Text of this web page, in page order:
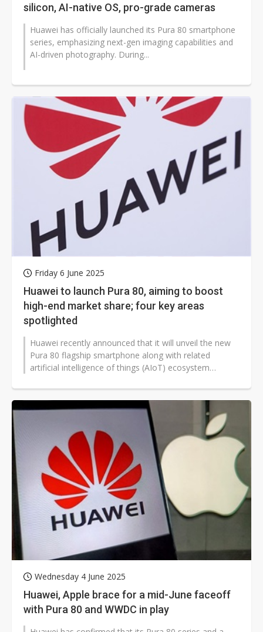
silicon, AI-native OS, pro-grade cameras
Huawei has officially launched its Pura 80 smartphone
series, emphasizing next-gen imaging capabilities and
AI-driven photography. During...
Friday 6 June 2025
Huawei to launch Pura 80, aiming to boost
high-end market share; four key areas
spotlighted
Huawei recently announced that it will unveil the new
Pura 80 flagship smartphone along with related
artificial intelligence of things (AIoT) ecosystem
Wednesday 4 June 2025
Huawei, Apple brace for a mid-June faceoff
with Pura 80 and WWDC in play